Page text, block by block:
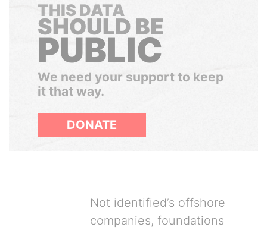
THIS DATA
SHOULD BE
PUBLIC
We need your support to keep
it that way.
DONATE
Not identified’s offshore
companies, foundations